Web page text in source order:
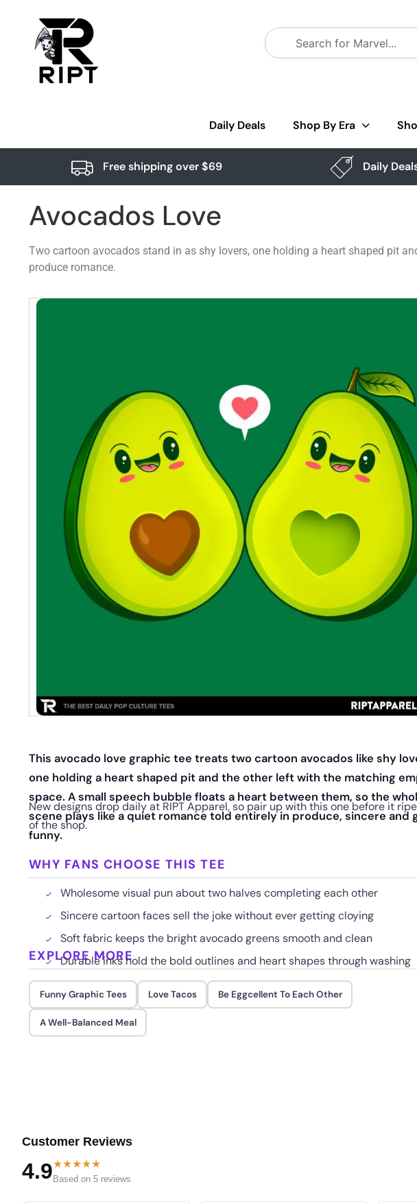
Daily Deals Shop By Era
Free shipping over $69 Daily
Avocados Love
Two cartoon avocados stand in as shy lovers, one holding a heart shaped pit
produce romance.
This avocado love graphic tee treats two cartoon avocados like shy
one holding a heart shaped pit and the other left with the matching
space. A small speech bubble floats a heart between them, so the
scene plays like a quiet romance told entirely in produce, sincere and
funny.
New designs drop daily at RIPT Apparel, so pair up with this one before it
of the shop.
WHY FANS CHOOSE THIS TEE
Wholesome visual pun about two halves completing each other
Sincere cartoon faces sell the joke without ever getting cloying
Soft fabric keeps the bright avocado greens smooth and clean
Durable inks hold the bold outlines and heart shapes through washing
EXPLORE MORE
Funny Graphic Tees Love Tacos Be Eggcellent To Each Other
A Well-Balanced Meal
Customer Reviews
4.9★★★★★
Based on 5 reviews